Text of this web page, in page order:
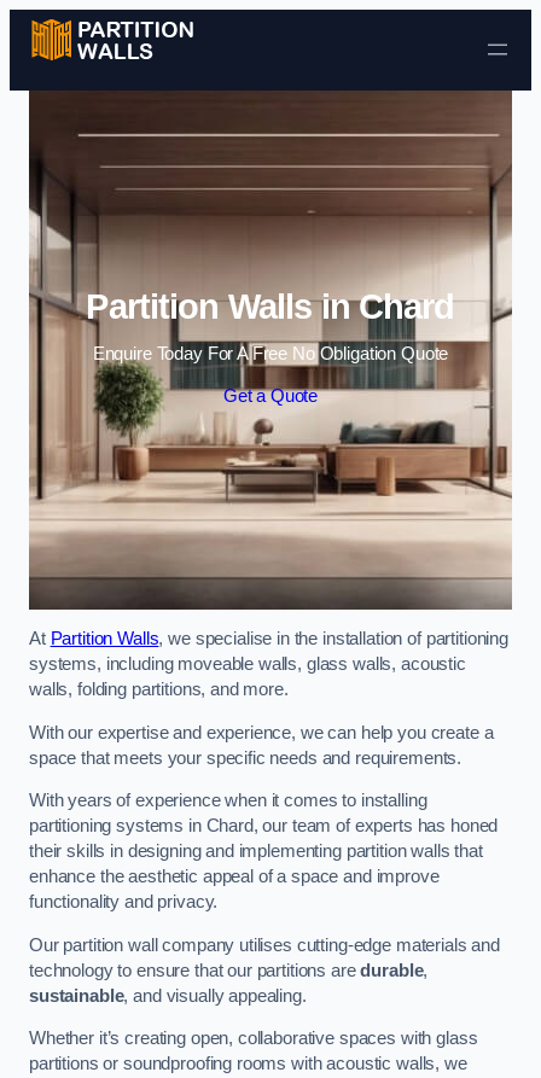
Skip to content
Partition Walls in Chard
Enquire Today For A Free No Obligation Quote
Get a Quote
At Partition Walls, we specialise in the installation of partitioning
systems, including moveable walls, glass walls, acoustic
walls, folding partitions, and more.
With our expertise and experience, we can help you create a
space that meets your specific needs and requirements.
With years of experience when it comes to installing
partitioning systems in Chard, our team of experts has honed
their skills in designing and implementing partition walls that
enhance the aesthetic appeal of a space and improve
functionality and privacy.
Our partition wall company utilises cutting-edge materials and
technology to ensure that our partitions aredurable,
sustainable, and visually appealing.
Whether it’s creating open, collaborative spaces with glass
partitions or soundproofing rooms with acoustic walls, we